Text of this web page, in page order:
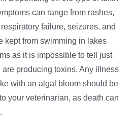
can range from rashes,
failure, seizures, and
kept from swimming in lakes
as it is impossible to tell just
producing toxins. Any illness
with an algal bloom should be
your veterinarian, as death can